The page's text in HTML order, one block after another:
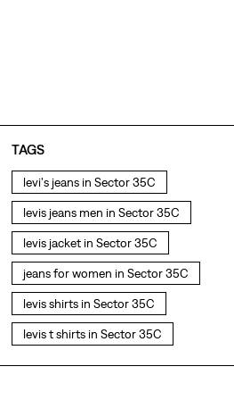
TAGS
levi's jeans in Sector 35C
levis jeans men in Sector 35C
levis jacket in Sector 35C
jeans for women in Sector 35C
levis shirts in Sector 35C
levis t shirts in Sector 35C
levis showroom near me